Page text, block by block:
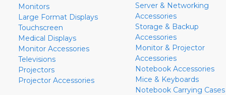
Monitors
Large Format Displays
Touchscreen
Medical Displays
Monitor Accessories
Televisions
Projectors
Projector Accessories
Server & Networking
Accessories
Storage & Backup
Accessories
Monitor & Projector
Accessories
Notebook Accessories
Mice & Keyboards
Notebook Carrying Cases